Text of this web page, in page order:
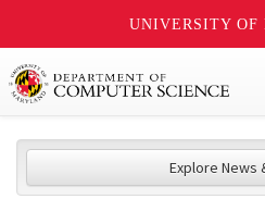
UNIVERSITY OF
Explore News